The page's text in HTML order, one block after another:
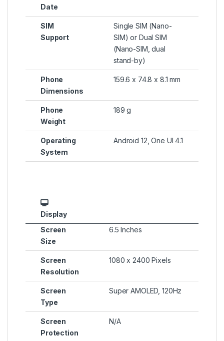
Date
SIM
Support
Single SIM (Nano-
SIM) or Dual SIM
(Nano-SIM, dual
stand-by)
Phone
Dimensions
159.6 x 74.8 x 8.1 mm
Phone
Weight
189 g
Operating
System
Android 12, One UI 4.1
Display
Screen
Size
6.5 Inches
Screen
Resolution
1080 x 2400 Pixels
Screen
Type
Super AMOLED, 120Hz
Screen
Protection
N/A